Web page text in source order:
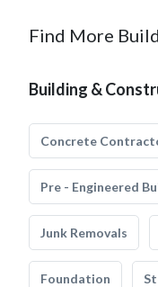
Find More
Building &
Concrete
Pre - Engineered
Junk Removals
Foundation